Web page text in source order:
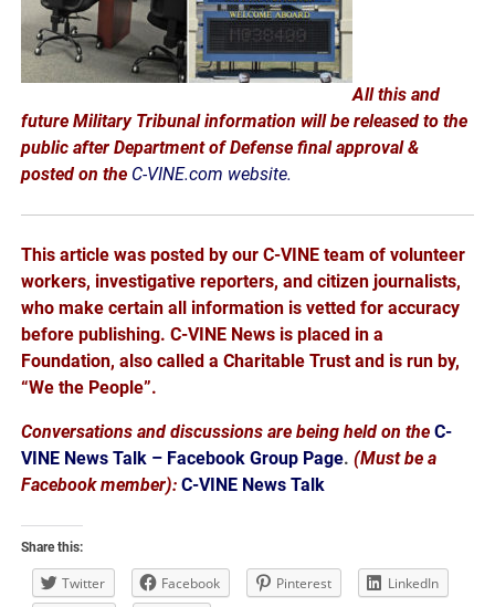
All this and
future Military Tribunal information will be released to the
public after Department of Defense final approval &
posted on the C-VINE.com website.
This article was posted by our C-VINE team of volunteer
workers, investigative reporters, and citizen journalists,
who make certain all information is vetted for accuracy
before publishing. C-VINE News is placed in a
Foundation, also called a Charitable Trust and is run by,
“We the People”.
Conversations and discussions are being held on the C-
VINE News Talk – Facebook Group Page.(Must be a
Facebook member): C-VINE News Talk
Share this:
Twitter Facebook Pinterest
LinkedIn